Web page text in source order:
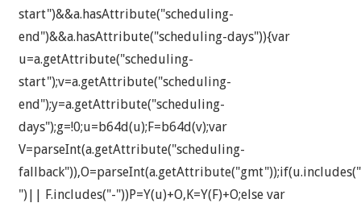
start")&&a.hasAttribute("scheduling-
end")&&a.hasAttribute("scheduling-days")){var
u=a.getAttribute("scheduling-
start");v=a.getAttribute("scheduling-
end");y=a.getAttribute("scheduling-
days");g=!0;u=b64d(u);F=b64d(v);var
V=parseInt(a.getAttribute("scheduling-
")|| F.includes("-"))P=Y(u)+O,K=Y(F)+O;else var